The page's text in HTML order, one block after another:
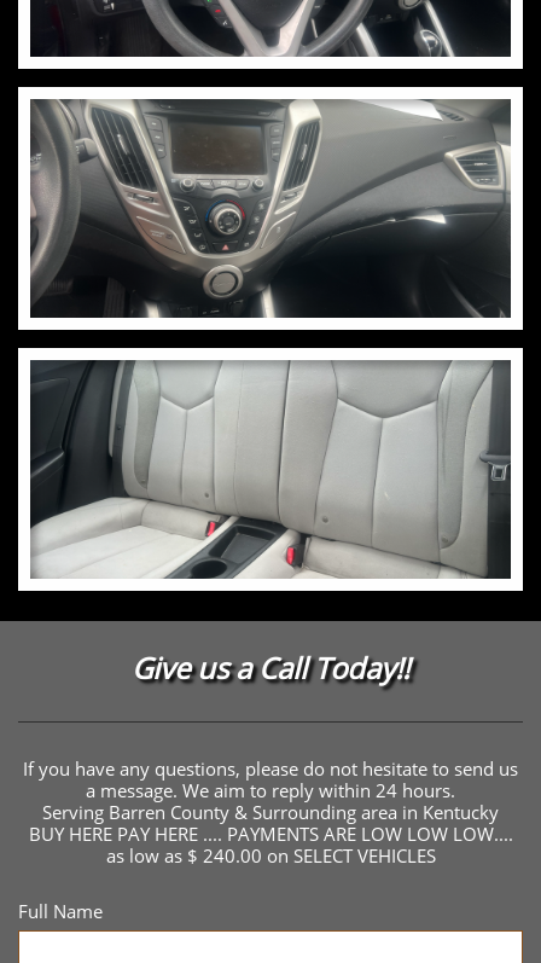
Give us a Call Today!!
If you have any questions, please do not hesitate to send us
a message. We aim to reply within 24 hours.
Serving Barren County & Surrounding area in Kentucky
BUY HERE PAY HERE .... PAYMENTS ARE LOW LOW LOW....
as low as $ 240.00 on SELECT VEHICLES
Full Name